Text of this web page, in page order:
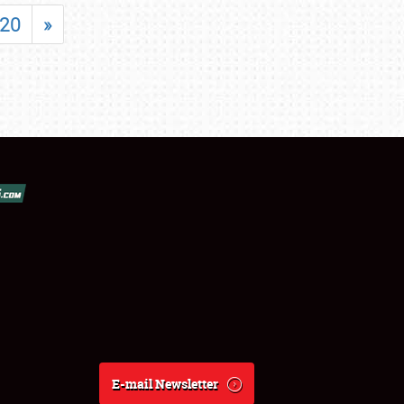
20 »
E-mail Newsletter